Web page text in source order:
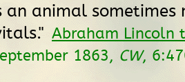
an animal
Abraham Lincoln
1863, CW,